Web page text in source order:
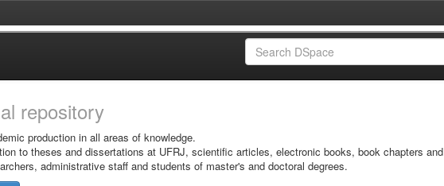
repository
production in all areas of knowledge.
to theses and dissertations at UFRJ, scientific articles, electronic books, book chapters and
administrative staff and students of master's and doctoral degrees.